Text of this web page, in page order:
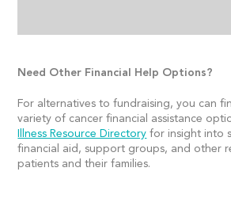
Need Other Financial Help Options?
For alternatives to fundraising, you can
variety of cancer financial assistance
Illness Resource Directory for insight into
financial aid, support groups, and other
patients and their families.